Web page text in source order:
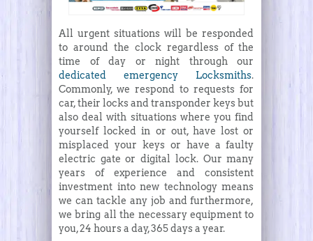
All urgent situations will be responded
to around the clock regardless of the
time of day or night through our
dedicated emergency Locksmiths.
Commonly, we respond to requests for
car, their locks and transponder keys but
also deal with situations where you find
yourself locked in or out, have lost or
misplaced your keys or have a faulty
electric gate or digital lock. Our many
years of experience and consistent
investment into new technology means
we can tackle any job and furthermore,
we bring all the necessary equipment to
you, 24 hours a day, 365 days a year.